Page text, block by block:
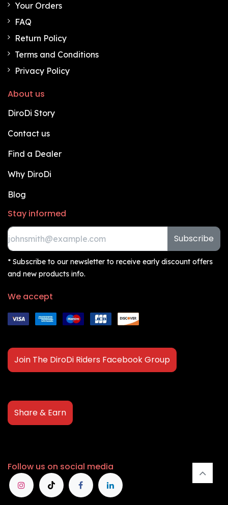
Your Orders
FAQ
Return Policy
Terms and Conditions
Privacy Policy
About us
DiroDi Story
Contact us
Find a Dealer
Why DiroDi
Blog
Stay informed
Subscribe
* Subscribe to our newsletter to receive early discount offers
and new products info.
We accept
Join The DiroDi Riders Facebook Group
Share & Earn
Follow us on social media